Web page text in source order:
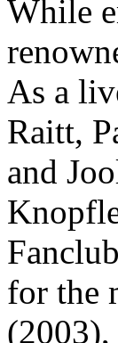
While
As a
Raitt,
and
for the